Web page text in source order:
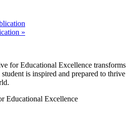
»
for Educational Excellence transforms
is inspired and prepared to thrive
Educational Excellence